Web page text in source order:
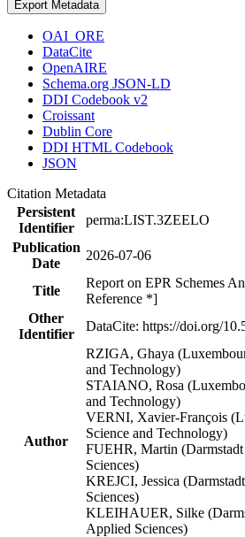
Export Metadata
OAI_ORE
DataCite
OpenAIRE
Schema.org JSON-LD
DDI Codebook v2
Croissant
Dublin Core
DDI HTML Codebook
JSON
Citation Metadata
Persistent
Identifier
perma:LIST.3ZEELO
Publication
Date
2026-07-06
Title
Report on EPR Schemes
Reference *]
Other
Identifier
DataCite: https://doi.org/
Author
RZIGA, Ghaya
and Technology)
STAIANO, Rosa
and Technology)
VERNI, Xavier-François
Science and Technology)
FUEHR, Martin
Sciences)
KREJCI, Jessica
Sciences)
KLEIHAUER, Silke
Applied Sciences)